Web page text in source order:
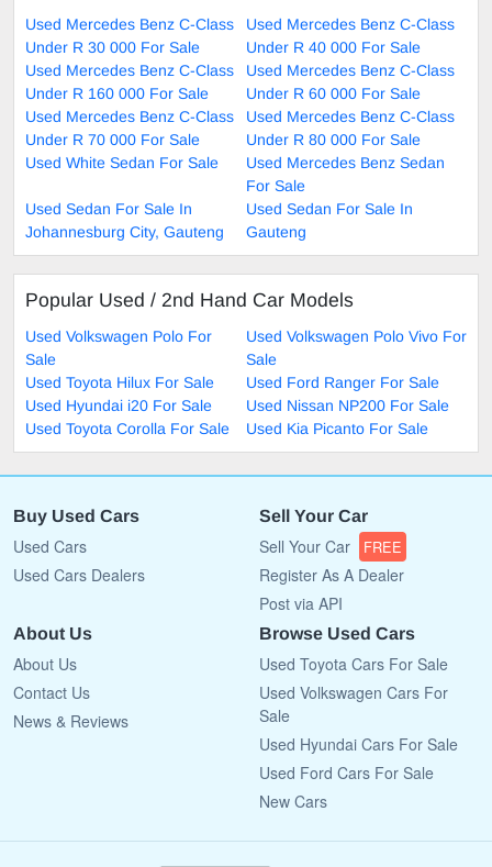
Used Mercedes Benz C-Class
Under R 30 000 For Sale
Used Mercedes Benz C-Class
Under R 40 000 For Sale
Used Mercedes Benz C-Class
Under R 160 000 For Sale
Used Mercedes Benz C-Class
Under R 60 000 For Sale
Used Mercedes Benz C-Class
Under R 70 000 For Sale
Used Mercedes Benz C-Class
Under R 80 000 For Sale
Used White Sedan For Sale
Used Mercedes Benz Sedan
For Sale
Used Sedan For Sale In
Johannesburg City, Gauteng
Used Sedan For Sale In
Gauteng
Popular Used / 2nd Hand Car Models
Used Volkswagen Polo For
Sale
Used Volkswagen Polo Vivo For
Sale
Used Toyota Hilux For Sale
Used Ford Ranger For Sale
Used Hyundai i20 For Sale
Used Nissan NP200 For Sale
Used Toyota Corolla For Sale
Used Kia Picanto For Sale
Buy Used Cars
Used Cars
Used Cars Dealers
Sell Your Car
Sell Your Car FREE
Register As A Dealer
Post via API
About Us
About Us
Contact Us
News & Reviews
Browse Used Cars
Used Toyota Cars For Sale
Used Volkswagen Cars For
Sale
Used Hyundai Cars For Sale
Used Ford Cars For Sale
New Cars